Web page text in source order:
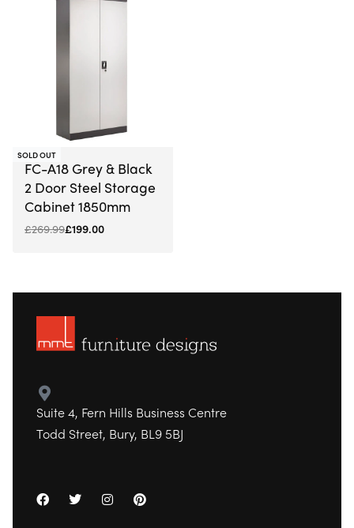
-26% OFF
SOLD OUT
FC-A18 Grey & Black
2 Door Steel Storage
Cabinet 1850mm
£269.99£199.00
Suite 4, Fern Hills Business Centre
Todd Street, Bury, BL9 5BJ